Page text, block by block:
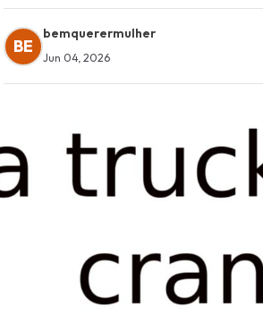
BE
bemquerermulher
Jun 04, 2026